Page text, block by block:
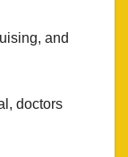
and
doctors